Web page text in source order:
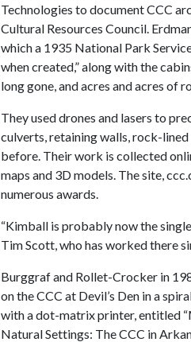
Technologies to document CCC
Cultural Resources Council.
which a 1935 National Park
when created,” along with the
long gone, and acres and acres of
They used drones and lasers to
culverts, retaining walls, rock-
before. Their work is collected
maps and 3D models. The site,
numerous awards.
“Kimball is probably now the
Tim Scott, who has worked there
Burggraf and Rollet-Crocker in
on the CCC at Devil’s Den in a
with a dot-matrix printer, entitled
Natural Settings: The CCC in